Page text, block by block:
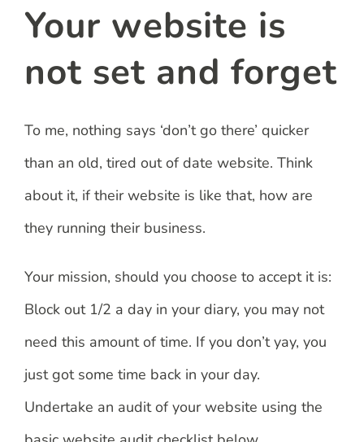
Your website is
not set and forget
To me, nothing says ‘don’t go there’ quicker
than an old, tired out of date website. Think
about it, if their website is like that, how are
they running their business.
Your mission, should you choose to accept it is:
Block out 1/2 a day in your diary, you may not
need this amount of time. If you don’t yay, you
just got some time back in your day.
Undertake an audit of your website using the